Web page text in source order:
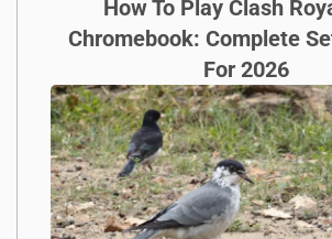
How To Play Clash
Chromebook: Complete
For 2026